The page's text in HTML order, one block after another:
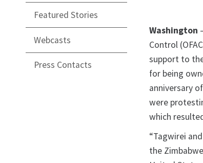
Featured Stories
Webcasts
Press Contacts
Washington
Control
support to
for being
anniversary
were
which
“Tagwirei
the